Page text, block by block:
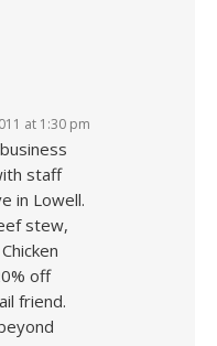
at 1:30 pm
staff
in Lowell.
stew,
off
friend.